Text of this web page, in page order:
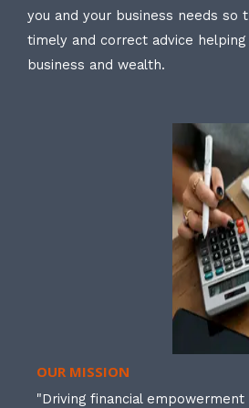
you and your business needs so
timely and correct advice
business and wealth.
OUR MISSION
"Driving financial empowerment